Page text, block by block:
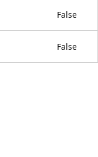
False
False